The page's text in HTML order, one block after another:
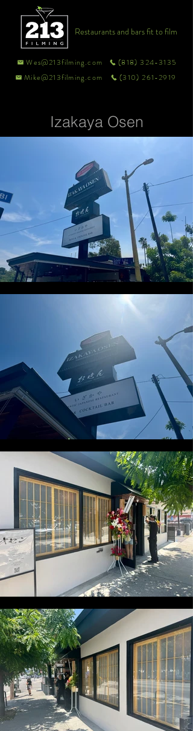
Wes@213filming.com
(818) 324-3135
Mike@213filming.com
(310) 261-2919
Restaurants and bars fit to film
Izakaya Osen